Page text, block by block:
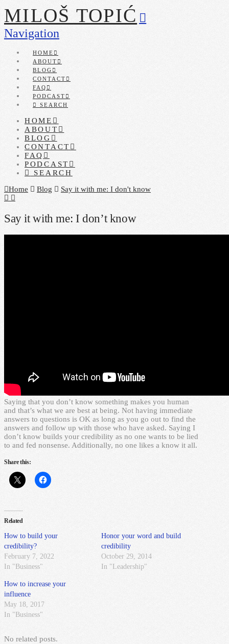
MILOŠ TOPIĆ
Navigation
HOME
ABOUT
BLOG
CONTACT
FAQ
PODCAST
SEARCH
HOME
ABOUT
BLOG
CONTACT
FAQ
PODCAST
SEARCH
Home
Blog Say it with me: I don't know
Say it with me: I don’t know
Saying that you don’t know something makes you human
and that’s what we are best at being. Not having immediate
answers to questions is OK as long as you go out to find the
answers and follow up with those who have asked. Saying I
don’t know builds your credibility as no one wants to be lied
to and fed nonsense. Additionally, no one likes a know it all.
Share this:
Related
How to build your
credibility?
February 7, 2022
In "Business"
Honor your word and build
credibility
October 29, 2014
In "Leadership"
How to increase your
influence
May 18, 2017
In "Business"
No related posts.